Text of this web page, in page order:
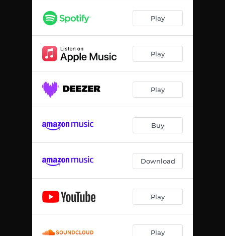
Play
Play
Play
Buy
Download
Play
Play